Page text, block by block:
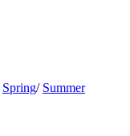
Spring/ Summer